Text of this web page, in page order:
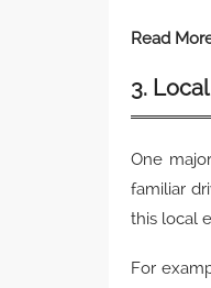
Read
3.
One
familiar
this local
For